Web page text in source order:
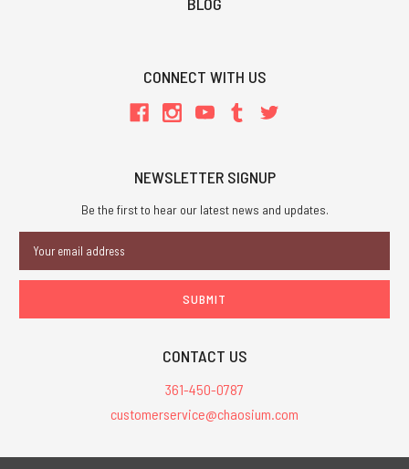
CONNECT WITH US
NEWSLETTER SIGNUP
Be the first to hear our latest news and updates.
Address
CONTACT US
361-450-0787
customerservice@chaosium.com